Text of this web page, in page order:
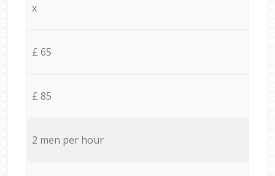
x
£ 65
£ 85
2 men per hour